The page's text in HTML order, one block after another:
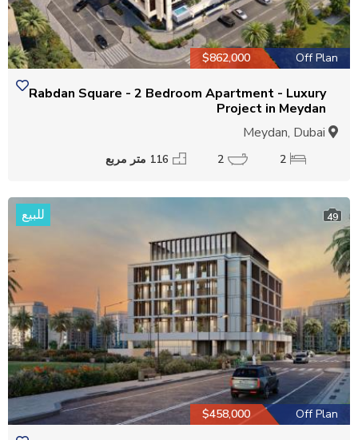
Off Plan
$862,000
Rabdan Square - 2 Bedroom Apartment - Luxury
Project in Meydan
2
2 116 متر مربع
49 للبيع
Off Plan
$458,000